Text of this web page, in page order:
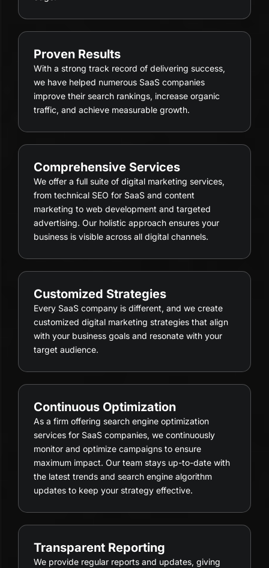
Proven Results
With a strong track record of delivering success,
we have helped numerous SaaS companies
improve their search rankings, increase organic
traffic, and achieve measurable growth.
Comprehensive Services
We offer a full suite of digital marketing services,
from technical SEO for SaaS and content
marketing to web development and targeted
advertising. Our holistic approach ensures your
business is visible across all digital channels.
Customized Strategies
Every SaaS company is different, and we create
customized digital marketing strategies that align
with your business goals and resonate with your
target audience.
Continuous Optimization
As a firm offering search engine optimization
services for SaaS companies, we continuously
monitor and optimize campaigns to ensure
maximum impact. Our team stays up-to-date with
the latest trends and search engine algorithm
updates to keep your strategy effective.
Transparent Reporting
We provide regular reports and updates, giving